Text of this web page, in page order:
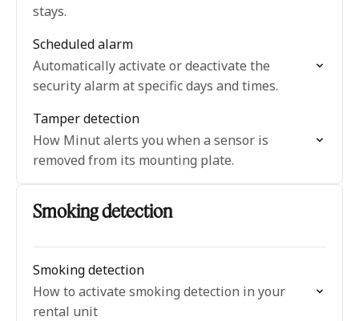
stays.
Scheduled alarm
Automatically activate or deactivate the
security alarm at specific days and times.
Tamper detection
How Minut alerts you when a sensor is
removed from its mounting plate.
Smoking detection
Smoking detection
How to activate smoking detection in your
rental unit